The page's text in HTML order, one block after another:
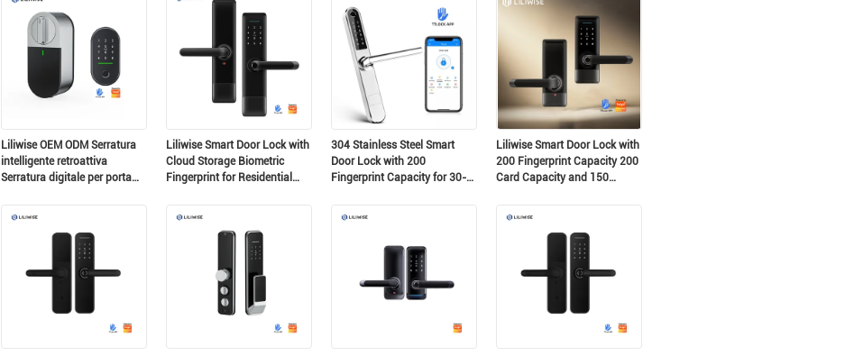
Liliwise OEM ODM Serratura
intelligente retroattiva
Serratura digitale per porta
Liliwise Smart Door Lock with
Cloud Storage Biometric
Fingerprint for Residential
304 Stainless Steel Smart
Door Lock with 200
Fingerprint Capacity for 30-
Liliwise Smart Door Lock with
200 Fingerprint Capacity 200
Card Capacity and 150
Lascia un messaggio Ti richiameremo presto!
Presenti